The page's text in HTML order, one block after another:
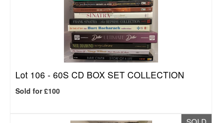
Lot 106 - 60S CD BOX SET COLLECTION
Sold for £100